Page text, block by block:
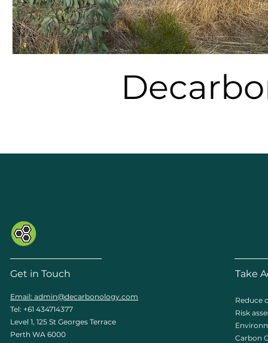
Get in Touch
Email: admin@decarbonology.com
Tel: +61 434714377
Level 1, 125 St Georges Terrace
Perth WA 6000
Take
Reduce
Risk
Carbon